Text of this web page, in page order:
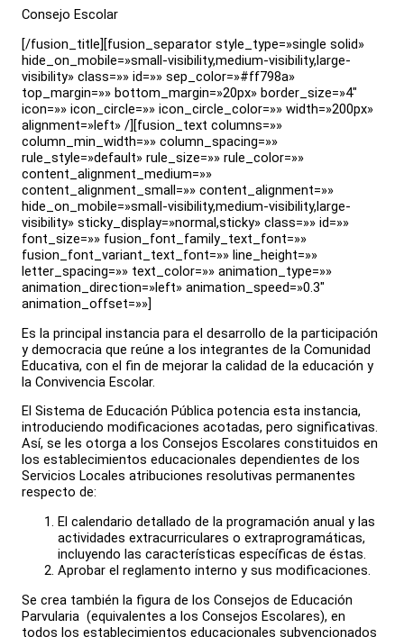
Consejo Escolar
[/fusion_title][fusion_separator style_type=»single solid»
hide_on_mobile=»small-visibility,medium-visibility,large-
visibility» class=»» id=»» sep_color=»#ff798a»
top_margin=»» bottom_margin=»20px» border_size=»4″
icon=»» icon_circle=»» icon_circle_color=»» width=»200px»
alignment=»left» /][fusion_text columns=»»
column_min_width=»» column_spacing=»»
rule_style=»default» rule_size=»» rule_color=»»
content_alignment_medium=»»
content_alignment_small=»» content_alignment=»»
hide_on_mobile=»small-visibility,medium-visibility,large-
visibility» sticky_display=»normal,sticky» class=»» id=»»
font_size=»» fusion_font_family_text_font=»»
fusion_font_variant_text_font=»» line_height=»»
letter_spacing=»» text_color=»» animation_type=»»
animation_direction=»left» animation_speed=»0.3″
animation_offset=»»]
Es la principal instancia para el desarrollo de la participación
y democracia que reúne a los integrantes de la Comunidad
Educativa, con el fin de mejorar la calidad de la educación y
la Convivencia Escolar.
El Sistema de Educación Pública potencia esta instancia,
introduciendo modificaciones acotadas, pero significativas.
Así, se les otorga a los Consejos Escolares constituidos en
los establecimientos educacionales dependientes de los
Servicios Locales atribuciones resolutivas permanentes
respecto de:
El calendario detallado de la programación anual y las
actividades extracurriculares o extraprogramáticas,
incluyendo las características específicas de éstas.
Aprobar el reglamento interno y sus modificaciones.
Se crea también la figura de los Consejos de Educación
Parvularia (equivalentes a los Consejos Escolares), en
todos los establecimientos educacionales subvencionados